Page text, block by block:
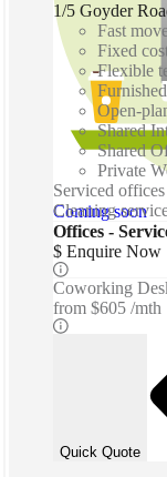
Coming soon
1/5 Goyder
Fast
Fixed
Flexible
Furnished
Open-
Shared
Shared
Private
Serviced
Cleaning
Offices -
$ Enquire Now
Coworking
from $605 /mth
Quick Quote